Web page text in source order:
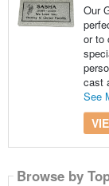
Our
or to
cast
See
Browse by